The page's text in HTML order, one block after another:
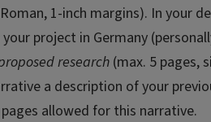
1-inch margins). In your
project in Germany
research (max. 5 pages,
a description of your
allowed for this narrative.